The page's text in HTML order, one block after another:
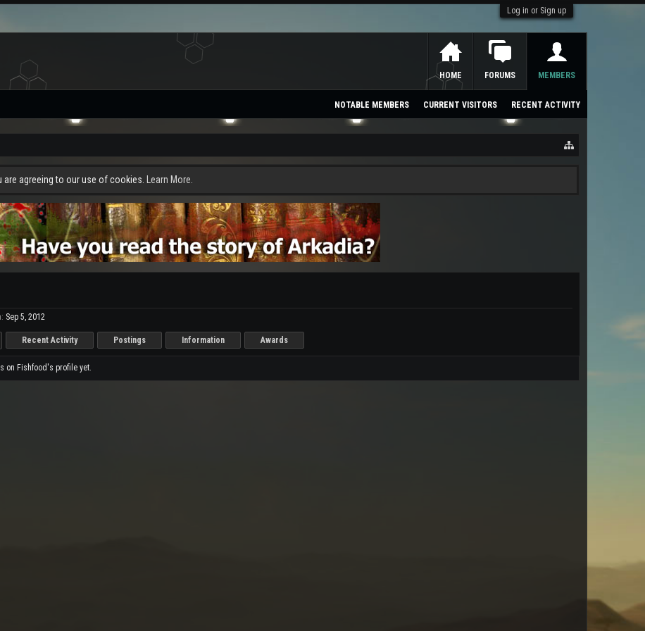
Log in or Sign up
agreeing to our use of cookies. Learn More.
Sep 5, 2012
Recent Activity Postings Information Awards
on Fishfood's profile yet.
HOME FORUMS MEMBERS
NOTABLE MEMBERS CURRENT VISITORS RECENT ACTIVITY